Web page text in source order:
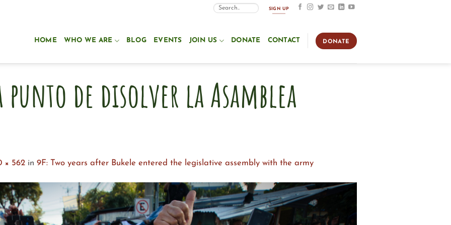
SIGN UP
HOME WHO WE ARE BLOG EVENTS JOIN US DONATE CONTACT DONATE
punto de disolver la Asamblea
× 562 in 9F: Two years after Bukele entered the legislative assembly with the army